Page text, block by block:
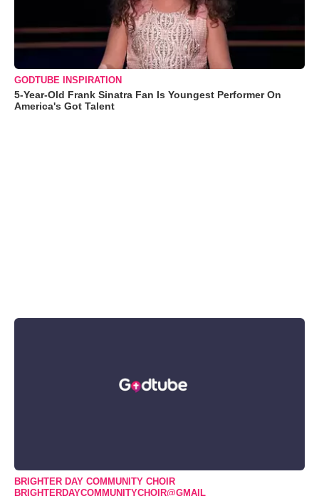
GODTUBE INSPIRATION
5-Year-Old Frank Sinatra Fan Is Youngest Performer On
America's Got Talent
BRIGHTER DAY COMMUNITY CHOIR
BRIGHTERDAYCOMMUNITYCHOIR@GMAIL